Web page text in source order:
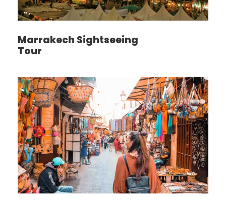
Marrakech Sightseeing
Tour